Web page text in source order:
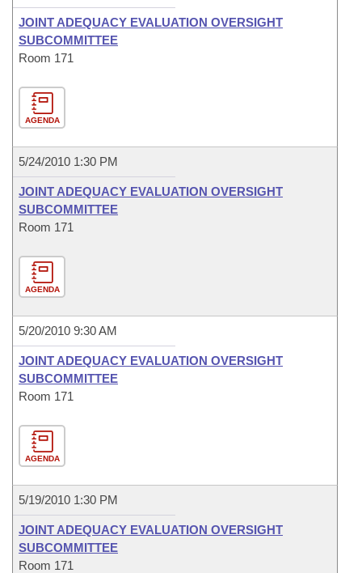
JOINT ADEQUACY EVALUATION OVERSIGHT
SUBCOMMITTEE
Room 171
AGENDA
5/24/2010 1:30 PM
JOINT ADEQUACY EVALUATION OVERSIGHT
SUBCOMMITTEE
Room 171
AGENDA
5/20/2010 9:30 AM
JOINT ADEQUACY EVALUATION OVERSIGHT
SUBCOMMITTEE
Room 171
AGENDA
5/19/2010 1:30 PM
JOINT ADEQUACY EVALUATION OVERSIGHT
SUBCOMMITTEE
Room 171